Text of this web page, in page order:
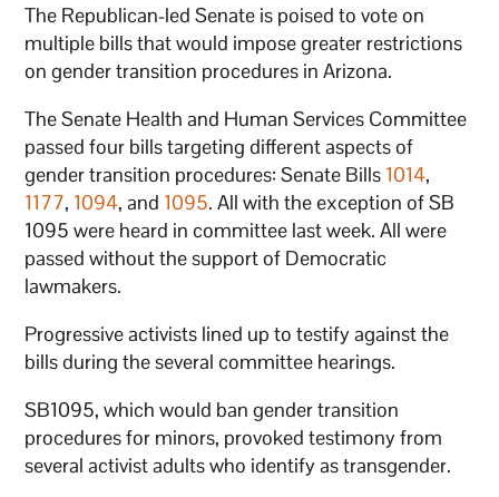
The Republican-led Senate is poised to vote on
multiple bills that would impose greater restrictions
on gender transition procedures in Arizona.
The Senate Health and Human Services Committee
passed four bills targeting different aspects of
gender transition procedures: Senate Bills 1014,
1177, 1094, and 1095. All with the exception of SB
1095 were heard in committee last week. All were
passed without the support of Democratic
lawmakers.
Progressive activists lined up to testify against the
bills during the several committee hearings.
SB1095, which would ban gender transition
procedures for minors, provoked testimony from
several activist adults who identify as transgender.